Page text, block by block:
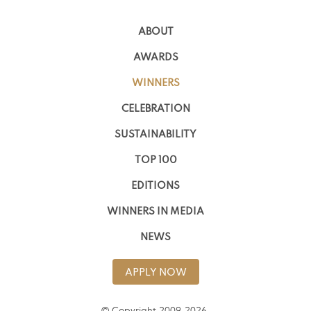
ABOUT
AWARDS
WINNERS
CELEBRATION
SUSTAINABILITY
TOP 100
EDITIONS
WINNERS IN MEDIA
NEWS
APPLY NOW